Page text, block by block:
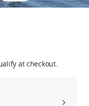
at checkout.